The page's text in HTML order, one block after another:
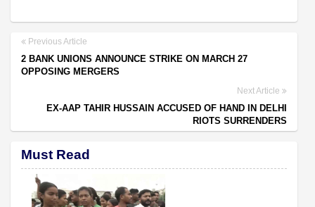
Previous Article
2 BANK UNIONS ANNOUNCE STRIKE ON MARCH 27
OPPOSING MERGERS
Next Article
EX-AAP TAHIR HUSSAIN ACCUSED OF HAND IN DELHI
RIOTS SURRENDERS
Must Read